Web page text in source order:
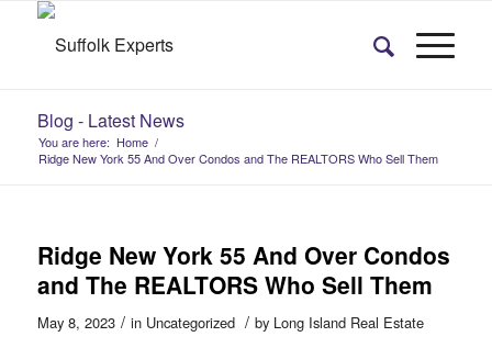
Blog - Latest News
You are here: Home /
Ridge New York 55 And Over Condos and The REALTORS Who Sell Them
Ridge New York 55 And Over Condos
and The REALTORS Who Sell Them
May 8, 2023 / in Uncategorized / by Long Island Real Estate